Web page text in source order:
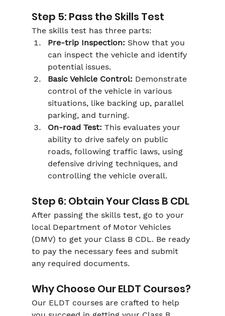
Step 5: Pass the Skills Test
The skills test has three parts:
Pre-trip Inspection: Show that you
can inspect the vehicle and identify
potential issues.
Basic Vehicle Control: Demonstrate
control of the vehicle in various
situations, like backing up, parallel
parking, and turning.
On-road Test: This evaluates your
ability to drive safely on public
roads, following traffic laws, using
defensive driving techniques, and
controlling the vehicle overall.
Step 6: Obtain Your Class B CDL
After passing the skills test, go to your
local Department of Motor Vehicles
(DMV) to get your Class B CDL. Be ready
to pay the necessary fees and submit
any required documents.
Why Choose Our ELDT Courses?
Our ELDT courses are crafted to help